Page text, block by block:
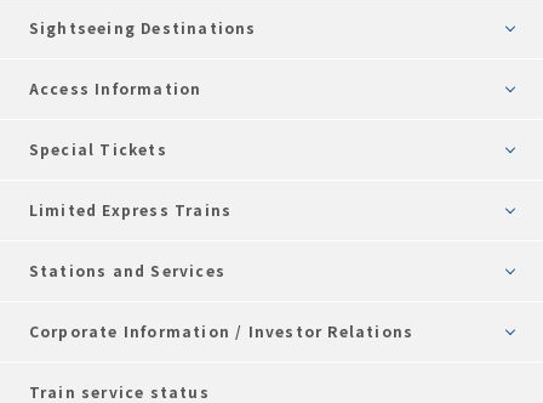
Sightseeing Destinations
Access Information
Special Tickets
Limited Express Trains
Stations and Services
Corporate Information / Investor Relations
Train service status